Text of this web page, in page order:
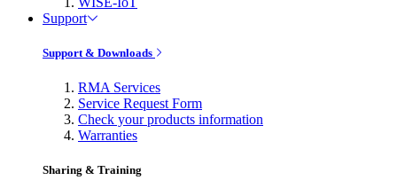
Support
Support & Downloads
RMA Services
Service Request Form
Check your products information
Warranties
Sharing & Training